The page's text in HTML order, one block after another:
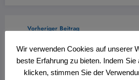
Vorheriger Beitrag
Casino Entertainment
Nächster Beitrag
Wir verwenden Cookies auf unserer
beste Erfahrung zu bieten. Indem Sie
klicken, stimmen Sie der